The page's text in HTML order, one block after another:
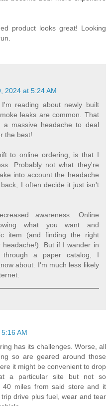
product looks great! Looking
2024 at 5:24 AM
reading about newly built
leaks are common. That
massive headache to deal
the best!
to online ordering, is that I
Probably not what they're
into account the headache
I often decide it just isn't
awareness. Online
what you want and
item (and finding the right
But if I wander in
a paper catalog, I
about. I'm much less likely
AM
has its challenges. Worse, all
so are geared around those
it might be convenient to drop
a particular site but not so
40 miles from said store and it
drive plus fuel, wear and tear